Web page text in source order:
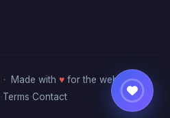
· Made with ♥for the web
·Terms·Contact